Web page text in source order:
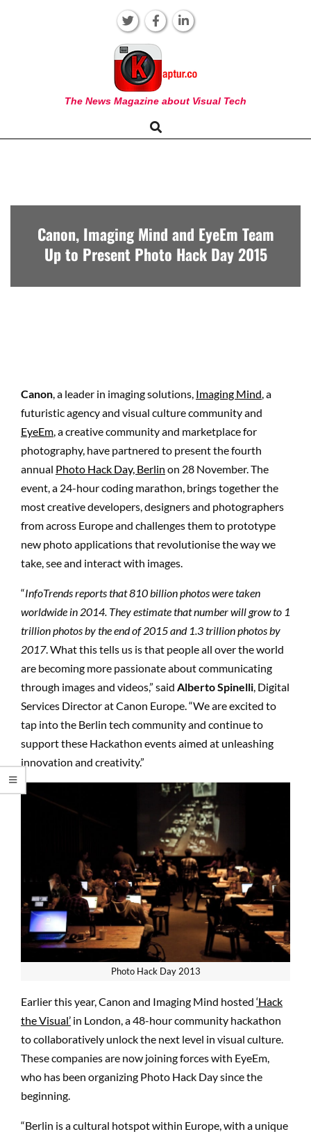
KAPTUR
The News Magazine about Visual Tech
Navigation
Search
Canon, Imaging Mind and EyeEm Team
Up to Present Photo Hack Day 2015
Canon , a leader in imaging solutions, Imaging Mind , a
futuristic agency and visual culture communityand
EyeEm , a creative community and marketplace for
photography, have partnered to present the fourth
annual Photo Hack Day, Berlin on 28 November. The
event, a 24-hour coding marathon, brings together the
most creative developers, designers and photographers
from across Europe and challenges them to prototype
new photo applications that revolutionise the way we
take, see and interact with images.
“InfoTrends reports that 810 billion photos were taken
worldwide in 2014. They estimate that number will grow to 1
trillion photos by the end of 2015 and 1.3 trillion photos by
2017. What this tells us is that people all over the world
are becoming more passionate about communicating
through images and videos,” said Alberto Spinelli , Digital
Services Director at Canon Europe. “We are excited to
tap into the Berlin tech community and continue to
support these Hackathon events aimed at unleashing
innovation and creativity.”
Photo Hack Day 2013
Earlier this year, Canon and Imaging Mind hosted ‘Hack
the Visual’ in London, a 48-hour community hackathon
to collaboratively unlock the next level in visual culture.
These companies are now joining forces with EyeEm,
who has been organizing Photo Hack Day since the
beginning.
“Berlin is a cultural hotspot within Europe, with a unique